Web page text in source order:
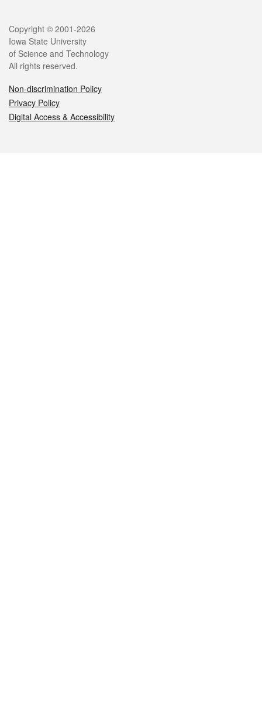
Legal
Copyright © 2001-2026
Iowa State University
of Science and Technology
All rights reserved.
Non-discrimination Policy
Privacy Policy
Digital Access & Accessibility